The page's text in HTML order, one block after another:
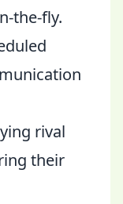
the-fly.
rival
their